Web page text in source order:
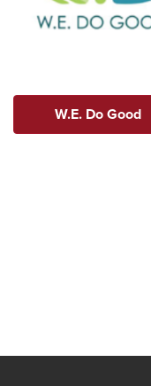
W.E. Do Good